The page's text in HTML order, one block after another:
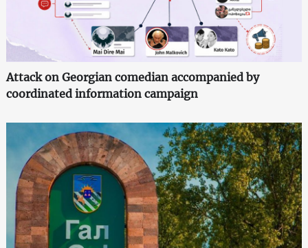
Attack on Georgian comedian accompanied by
coordinated information campaign